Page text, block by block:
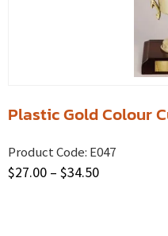
Plastic Gold Colour
Product Code: E047
$27.00 – $34.50